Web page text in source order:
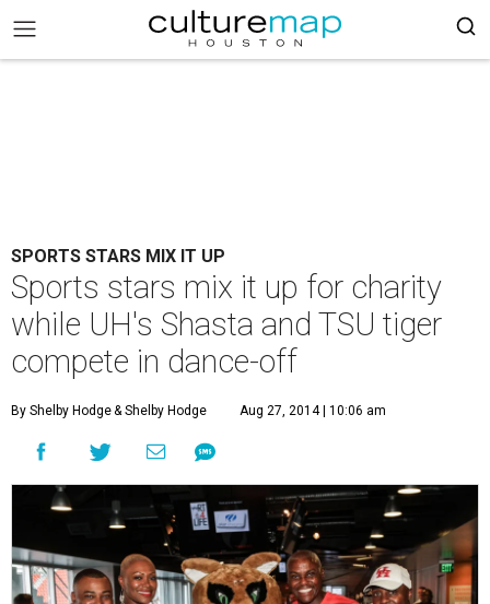
SPORTS STARS MIX IT UP
Sports stars mix it up for charity
while UH's Shasta and TSU tiger
compete in dance-off
By Shelby Hodge& Shelby Hodge Aug 27, 2014 | 10:06 am